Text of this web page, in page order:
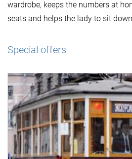
wardrobe, keeps the numbers at
seats and helps the lady to sit
Special offers